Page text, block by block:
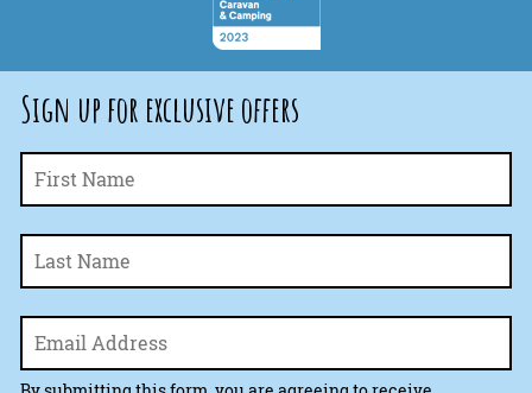
Sign up for exclusive offers
Name *
Email *